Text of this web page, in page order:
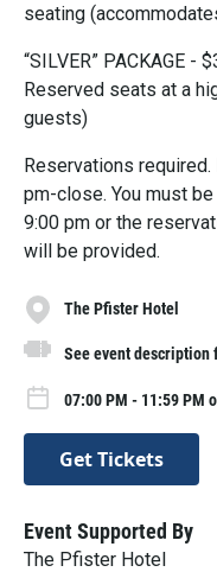
seating
“SILVER” PACKAGE -
Reserved seats at a
guests)
Reservations
pm-close. You must
9:00 pm or the
will be provided.
The Pfister Hotel
See event
07:00 PM - 11:59 PM
Get Tickets
Event Supported By
The Pfister Hotel